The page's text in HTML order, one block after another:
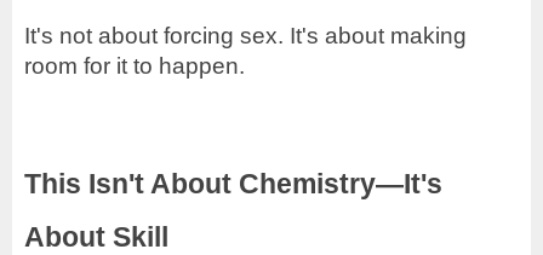
It's not about forcing sex. It's about making
room for it to happen.
This Isn't About Chemistry—It's
About Skill